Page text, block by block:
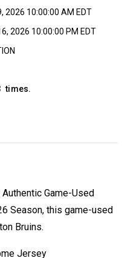
2026 10:00:00 AM EDT
2026 10:00:00 PM EDT
times.
Game-Used
Season, this game-used
Bruins.
Jersey